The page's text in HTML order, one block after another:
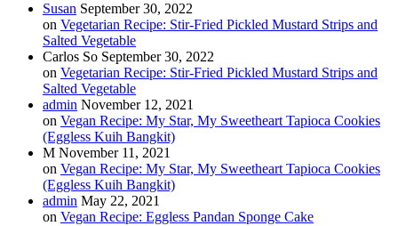
Susan September 30, 2022
on Vegetarian Recipe: Stir-Fried Pickled Mustard Strips and
Salted Vegetable
Carlos So September 30, 2022
on Vegetarian Recipe: Stir-Fried Pickled Mustard Strips and
Salted Vegetable
admin November 12, 2021
on Vegan Recipe: My Star, My Sweetheart Tapioca Cookies
(Eggless Kuih Bangkit)
M November 11, 2021
on Vegan Recipe: My Star, My Sweetheart Tapioca Cookies
(Eggless Kuih Bangkit)
admin May 22, 2021
on Vegan Recipe: Eggless Pandan Sponge Cake